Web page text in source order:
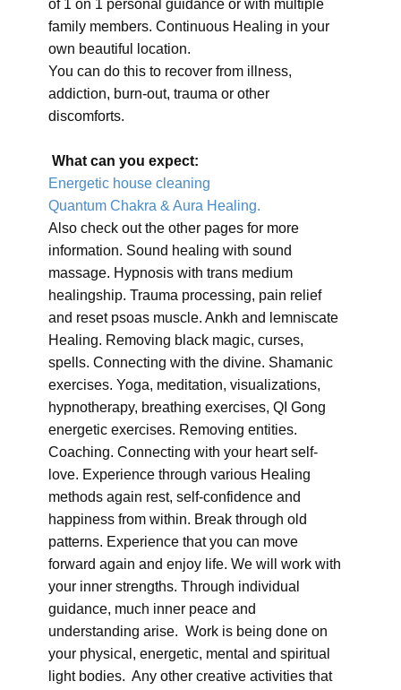
of 1 on 1 personal guidance or with multiple
family members. Continuous Healing in your
own beautiful location.
You can do this to recover from illness,
addiction, burn-out, trauma or other
discomforts.
What can you expect:
Energetic house cleaning
Quantum Chakra & Aura Healing.
Also check out the other pages for more
information. Sound healing with sound
massage. Hypnosis with trans medium
healingship. Trauma processing, pain relief
and reset psoas muscle. Ankh and lemniscate
Healing. Removing black magic, curses,
spells. Connecting with the divine. Shamanic
exercises. Yoga, meditation, visualizations,
hypnotherapy, breathing exercises, QI Gong
energetic exercises. Removing entities.
Coaching. Connecting with your heart self-
love. Experience through various Healing
methods again rest, self-confidence and
happiness from within. Break through old
patterns. Experience that you can move
forward again and enjoy life. We will work with
your inner strengths. Through individual
guidance, much inner peace and
understanding arise. Work is being done on
your physical, energetic, mental and spiritual
light bodies. Any other creative activities that